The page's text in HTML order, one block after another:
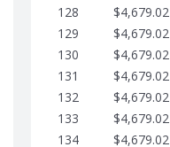
128
$4,679.02
129
$4,679.02
130
$4,679.02
131
$4,679.02
132
$4,679.02
133
$4,679.02
134
$4,679.02